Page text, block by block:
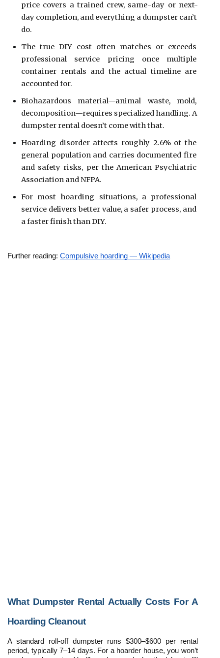
price covers a trained crew, same-day or next-
day completion, and everything a dumpster can’t
do.
The true DIY cost often matches or exceeds
professional service pricing once multiple
container rentals and the actual timeline are
accounted for.
Biohazardous material—animal waste, mold,
decomposition—requires specialized handling. A
dumpster rental doesn’t come with that.
Hoarding disorder affects roughly 2.6% of the
general population and carries documented fire
and safety risks, per the American Psychiatric
Association and NFPA.
For most hoarding situations, a professional
service delivers better value, a safer process, and
a faster finish than DIY.
Further reading: Compulsive hoarding — Wikipedia
What Dumpster Rental Actually Costs For A
Hoarding Cleanout
A standard roll-off dumpster runs $300–$600 per rental
period, typically 7–14 days. For a hoarder house, you won’t